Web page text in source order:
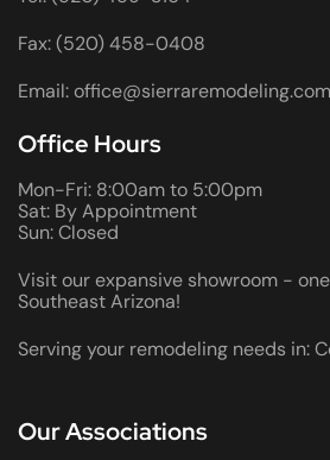
Fax: (520) 458-0408
Email: office@sierraremodeling.com
Office Hours
Mon-Fri: 8:00am to 5:00pm
Sat: By Appointment
Sun: Closed
Visit our expansive showroom -
Southeast Arizona!
Serving your remodeling needs in:
Our Associations